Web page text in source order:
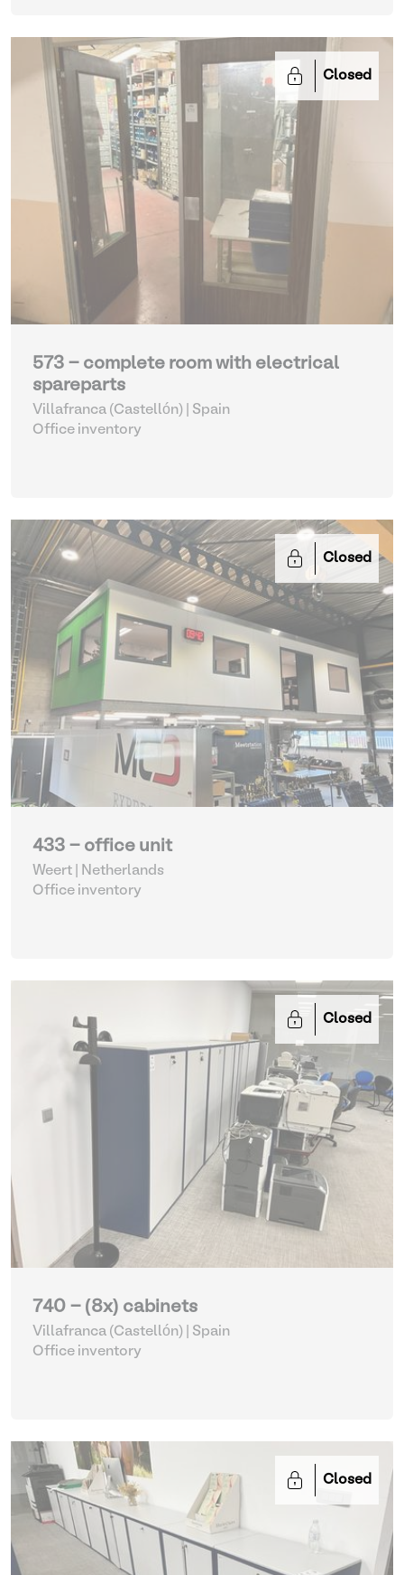
Closed
573 - complete room with electrical
spareparts
Villafranca (Castellón) | Spain
Office inventory
Closed
433 - office unit
Weert | Netherlands
Office inventory
Closed
740 - (8x) cabinets
Villafranca (Castellón) | Spain
Office inventory
Closed